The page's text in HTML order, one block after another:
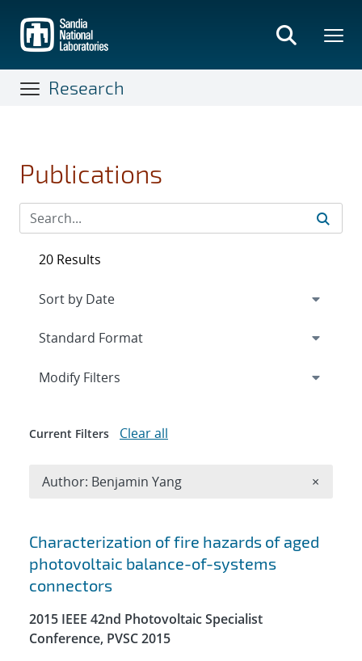
main
content
Research
Publications
Search results
Characterization of fire hazards of aged
photovoltaic balance-of-systems
connectors
2015 IEEE 42nd Photovoltaic Specialist
Conference, PVSC 2015
20 Results
Expand
Modify Filters
Current Filters Clear all
Author: Benjamin Yang ×